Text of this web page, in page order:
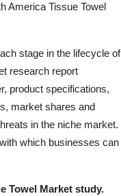
America Tissue Towel
stage in the lifecycle of
research report
product specifications,
market shares and
in the niche market.
which businesses can
Towel Market study.